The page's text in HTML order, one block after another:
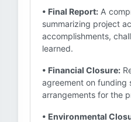
• Final Report: A
summarizing project
accomplishments,
learned.
• Financial Closure:
agreement on funding
arrangements for the
• Environmental